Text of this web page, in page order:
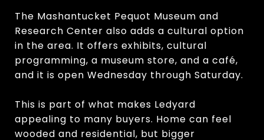
The Mashantucket Pequot Museum and
Research Center also adds a cultural option
in the area. It offers exhibits, cultural
programming, a museum store, and a café,
and it is open Wednesday through Saturday.
This is part of what makes Ledyard
appealing to many buyers. Home can feel
wooded and residential, but bigger